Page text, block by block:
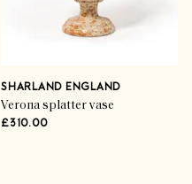
SHARLAND ENGLAND
Verona splatter vase
£310.00